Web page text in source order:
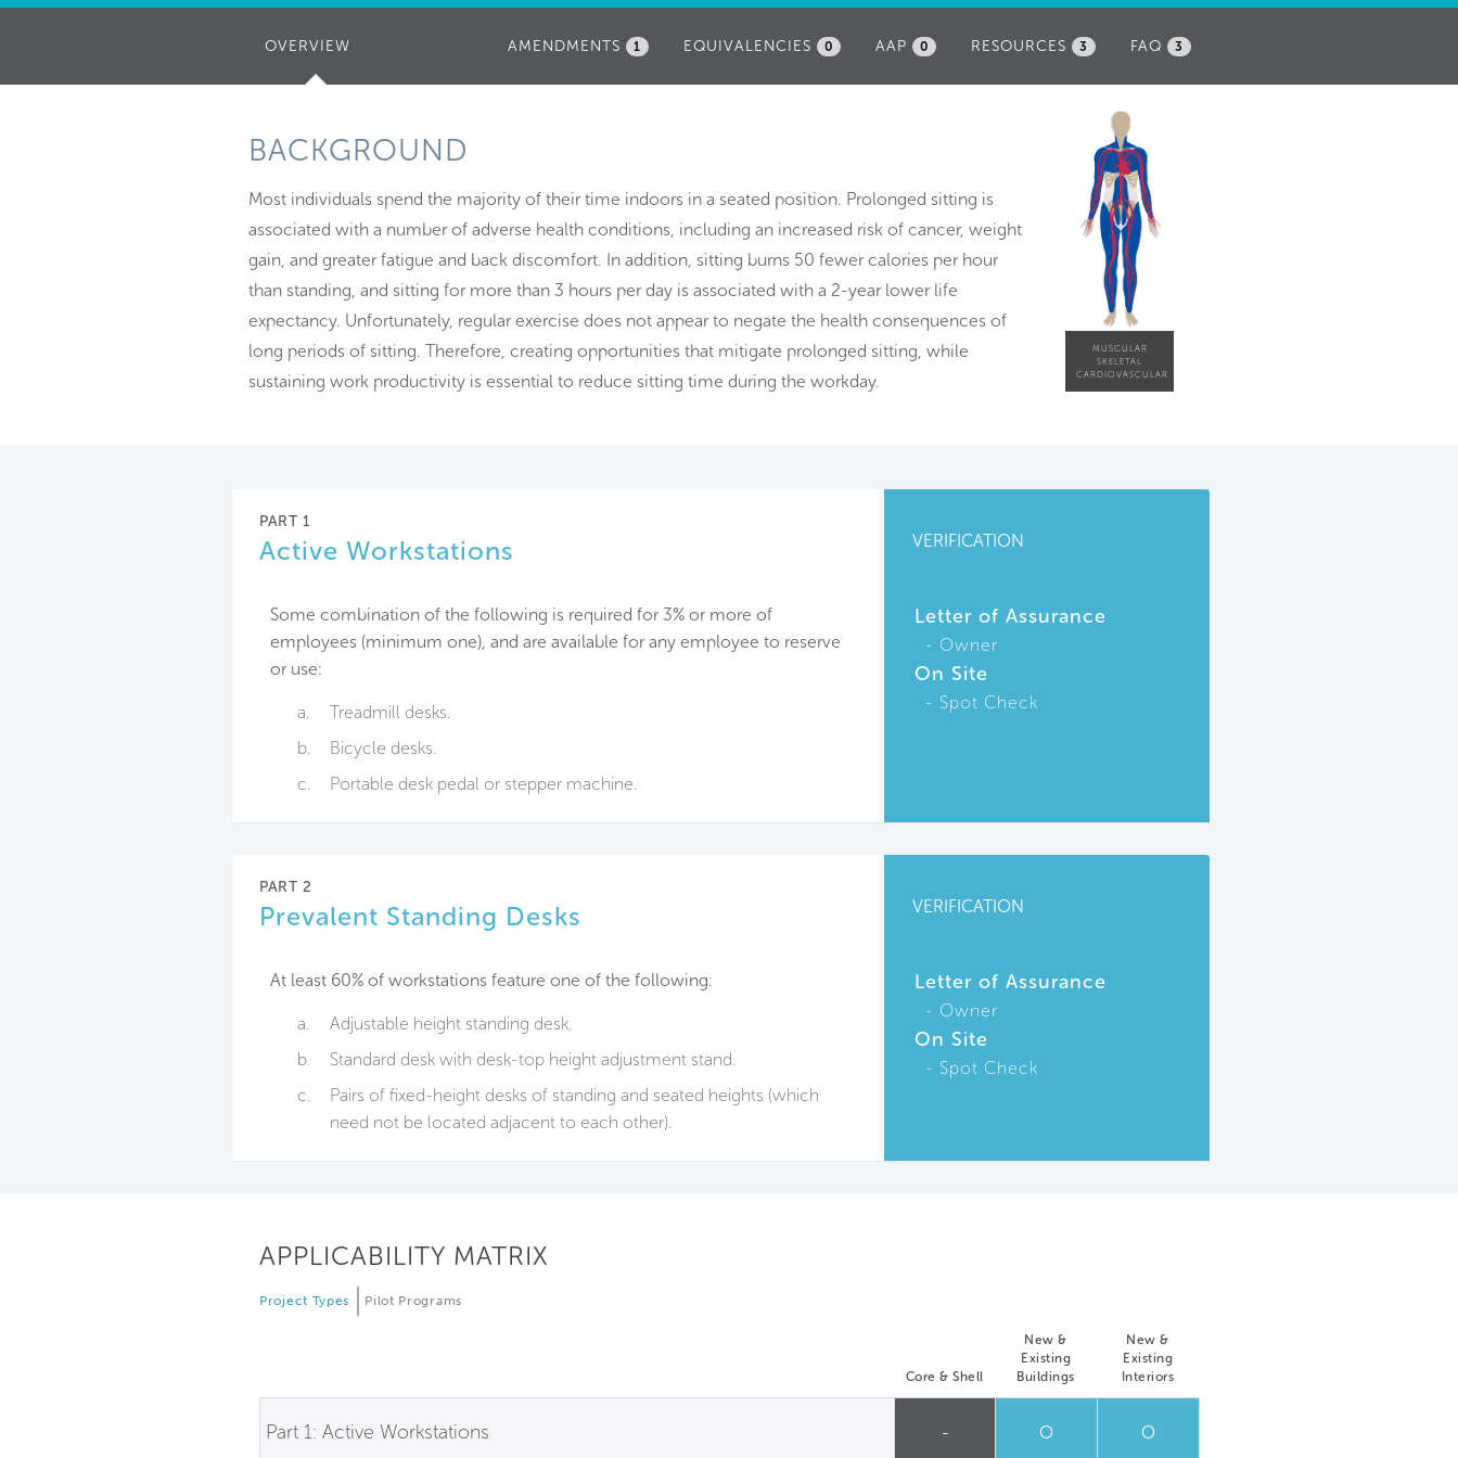
FAQ 3
RESOURCES 3
OVERVIEW AAP 0
EQUIVALENCIES 0
AMENDMENTS 1
BACKGROUND
Most individuals spend the majority of their time indoors in a seated position. Prolonged sitting is
associated with a number of adverse health conditions, including an increased risk of cancer, weight
gain, and greater fatigue and back discomfort. In addition, sitting burns 50 fewer calories per hour
than standing, and sitting for more than 3 hours per day is associated with a 2-year lower life
expectancy. Unfortunately, regular exercise does not appear to negate the health consequences of
long periods of sitting. Therefore, creating opportunities that mitigate prolonged sitting, while
sustaining work productivity is essential to reduce sitting time during the workday.
MUSCULAR
SKELETAL
CARDIOVASCULAR
PART 1
Active Workstations VERIFICATION
Some combination of the following is required for 3% or more of
employees (minimum one), and are available for any employee to reserve
or use:
a.
Treadmill desks.
b.
Bicycle desks.
c.
Portable desk pedal or stepper machine.
Letter of Assurance
Owner
On Site
Spot Check
PART 2
Prevalent Standing Desks VERIFICATION
At least 60% of workstations feature one of the following:
a.
Adjustable height standing desk.
b.
Standard desk with desk-top height adjustment stand.
c.
Pairs of fixed-height desks of standing and seated heights (which
need not be located adjacent to each other).
Letter of Assurance
Owner
On Site
Spot Check
APPLICABILITY MATRIX
Project Types Pilot Programs
Core & Shell
New &
Existing
Buildings
New &
Existing
Interiors
Part 1: Active Workstations - O O